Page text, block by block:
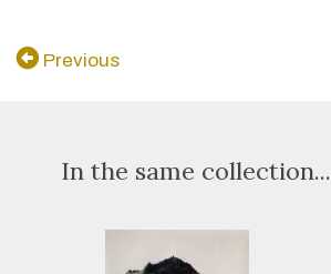
Previous
In the same collection...